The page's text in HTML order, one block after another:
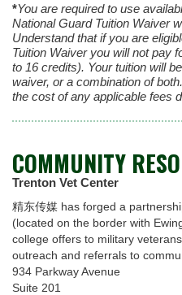
*You are required to use
National Guard Tuition Waiver
Understand that if you are
Tuition Waiver you will not pay
to 16 credits). Your tuition will
waiver, or a combination of
the cost of any applicable fees
COMMUNITY
Trenton Vet Center
精东传媒 has forged a
(located on the border with
college offers to military
outreach and referrals to
934 Parkway Avenue
Suite 201